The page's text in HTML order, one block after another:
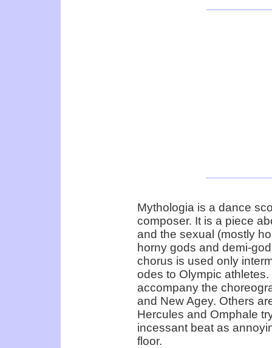
Mythologia is a dance
composer. It is a piece
and the sexual (mostly
horny gods and demi-
chorus is used only
odes to Olympic
accompany the
and New Agey. Others
Hercules and Omphale
incessant beat as
floor.